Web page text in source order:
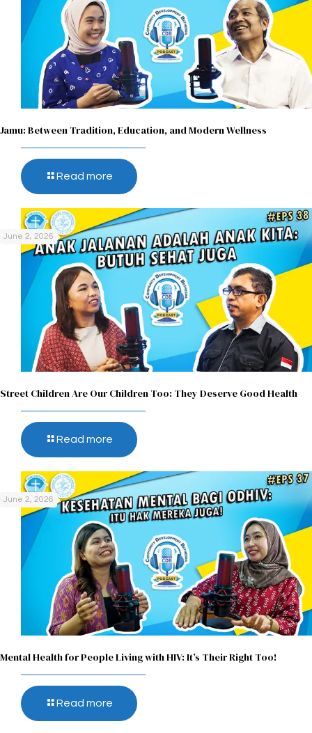
Jamu: Between Tradition, Education, and Modern Wellness
Read more
June 2, 2026
Street Children Are Our Children Too: They Deserve Good Health
Read more
June 2, 2026
Mental Health for People Living with HIV: It’s Their Right Too!
Read more